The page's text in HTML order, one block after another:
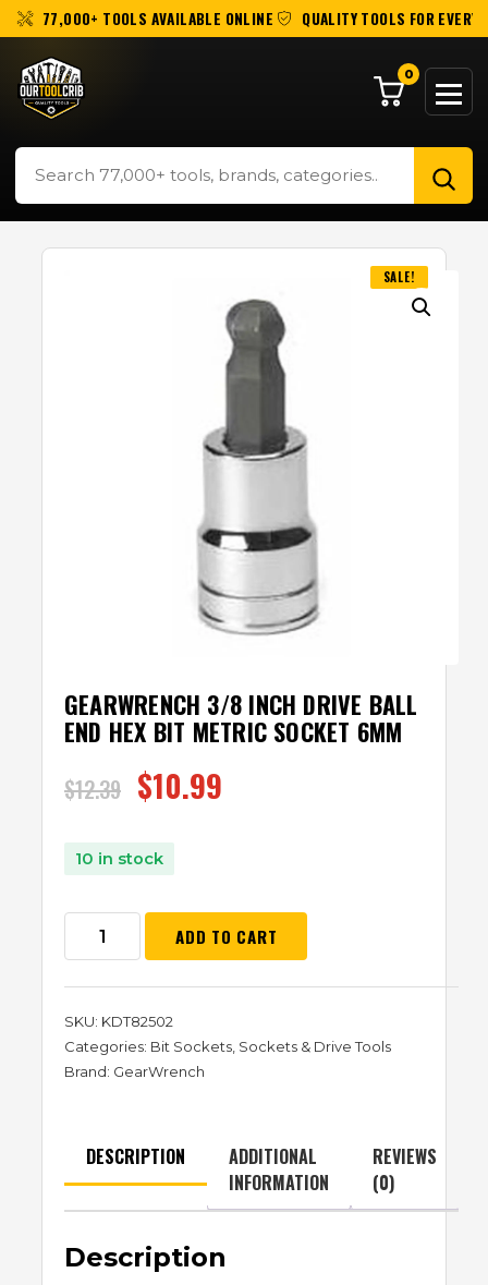
77,000+ TOOLS AVAILABLE ONLINE QUALITY TOOLS FOR EVERY
0
SALE!
GEARWRENCH 3/8 INCH DRIVE BALL
END HEX BIT METRIC SOCKET 6MM
$12.39 $10.99
10 in stock
ADD TO CART
SKU: KDT82502
Categories: Bit Sockets, Sockets & Drive Tools
Brand: GearWrench
DESCRIPTION
ADDITIONAL
INFORMATION
REVIEWS
(0)
Description